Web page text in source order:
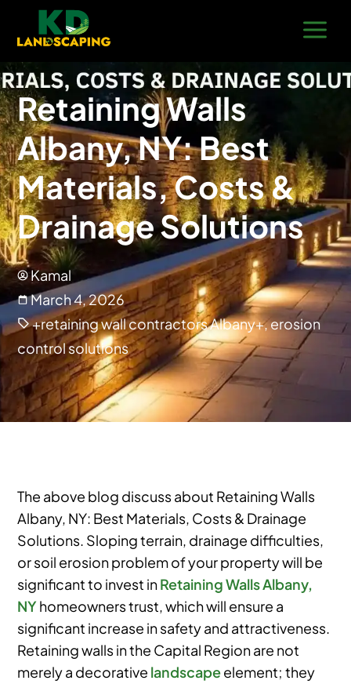
Retaining Walls
Albany, NY: Best
Materials, Costs &
Drainage Solutions
Kamal
March 4, 2026
+retaining wall contractors Albany+,erosion
control solutions
The above blog discuss about Retaining Walls
Albany, NY: Best Materials, Costs & Drainage
Solutions. Sloping terrain, drainage difficulties,
or soil erosion problem of your property will be
significant to invest inRetaining Walls Albany,
NYhomeowners trust, which will ensure a
significant increase in safety and attractiveness.
Retaining walls in the Capital Region are not
merely a decorativelandscapeelement; they